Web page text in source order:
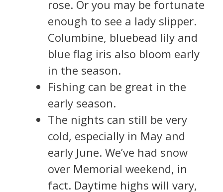
rose. Or you may be fortunate
enough to see a lady slipper.
Columbine, bluebead lily and
blue flag iris also bloom early
in the season.
Fishing can be great in the
early season.
The nights can still be very
cold, especially in May and
early June. We’ve had snow
over Memorial weekend, in
fact. Daytime highs will vary,